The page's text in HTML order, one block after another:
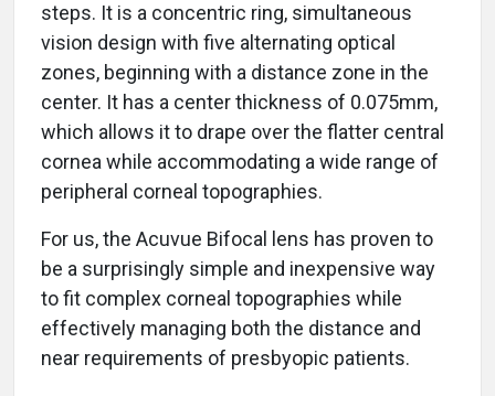
steps. It is a concentric ring, simultaneous
vision design with five alternating optical
zones, beginning with a distance zone in the
center. It has a center thickness of 0.075mm,
which allows it to drape over the flatter central
cornea while accommodating a wide range of
peripheral corneal topographies.
For us, the Acuvue Bifocal lens has proven to
be a surprisingly simple and inexpensive way
to fit complex corneal topographies while
effectively managing both the distance and
near requirements of presbyopic patients.